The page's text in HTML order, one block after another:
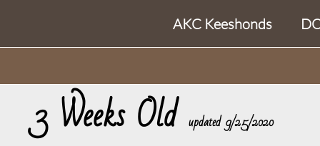
AKC Keeshonds
3 Weeks Old ​updated 9/25/2020